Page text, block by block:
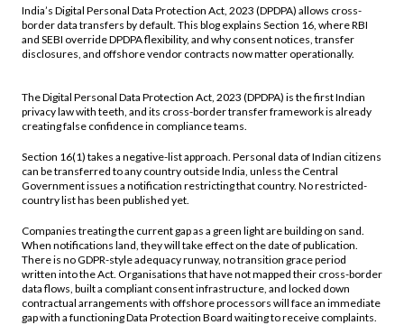
India’s Digital Personal Data Protection Act, 2023 (DPDPA) allows cross-
border data transfers by default. This blog explains Section 16, where RBI
and SEBI override DPDPA flexibility, and why consent notices, transfer
disclosures, and offshore vendor contracts now matter operationally.
The Digital Personal Data Protection Act, 2023 (DPDPA) is the first Indian
privacy law with teeth, and its cross-border transfer framework is already
creating false confidence in compliance teams.
Section 16(1) takes a negative-list approach. Personal data of Indian citizens
can be transferred to any country outside India, unless the Central
Government issues a notification restricting that country. No restricted-
country list has been published yet.
Companies treating the current gap as a green light are building on sand.
When notifications land, they will take effect on the date of publication.
There is no GDPR-style adequacy runway, no transition grace period
written into the Act. Organisations that have not mapped their cross-border
data flows, built a compliant consent infrastructure, and locked down
contractual arrangements with offshore processors will face an immediate
gap with a functioning Data Protection Board waiting to receive complaints.